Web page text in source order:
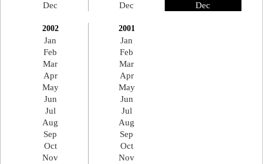
Dec
Dec
Dec
2002
Jan
Feb
Mar
Apr
May
Jun
Jul
Aug
Sep
Oct
Nov
2001
Jan
Feb
Mar
Apr
May
Jun
Jul
Aug
Sep
Oct
Nov